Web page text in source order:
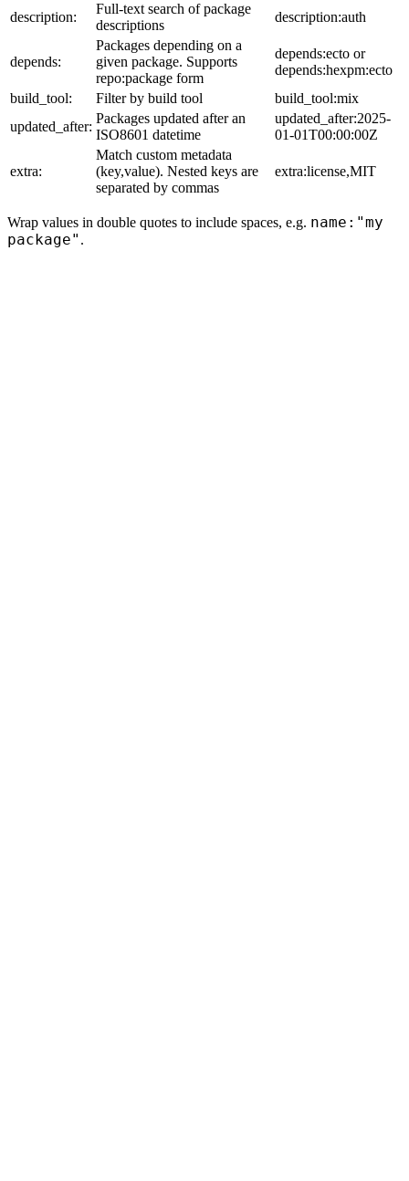
description:
Full-text search of package
descriptions
description:auth
depends:
Packages depending on a
given package. Supports
repo:package form
depends:ecto or
depends:hexpm:ecto
build_tool:
Filter by build tool
build_tool:mix
updated_after:
Packages updated after an
ISO8601 datetime
updated_after:2025-
01-01T00:00:00Z
extra:
Match custom metadata
(key,value). Nested keys are
separated by commas
extra:license,MIT
Wrap values in double quotes to include spaces, e.g. name:"my
package" .